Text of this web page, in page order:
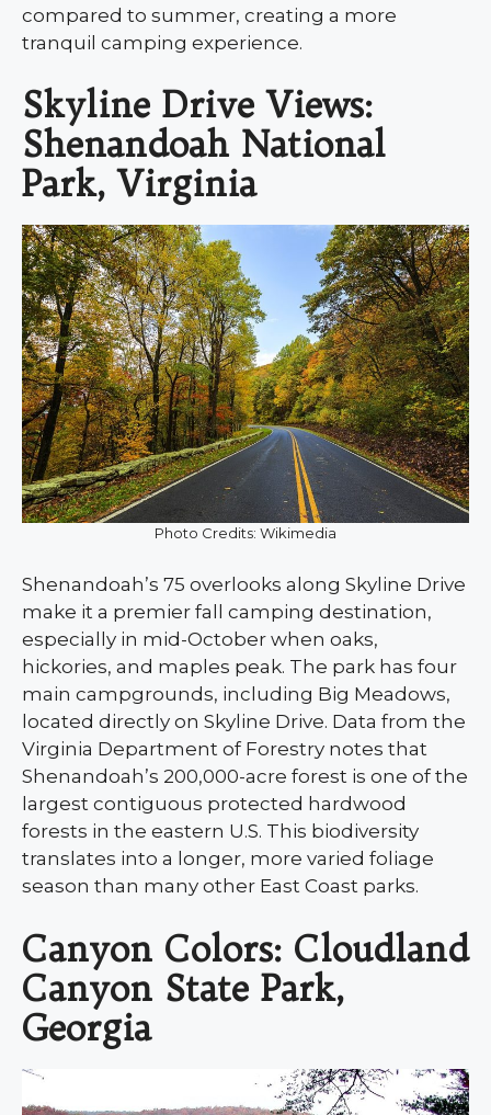
compared to summer, creating a more
tranquil camping experience.
Skyline Drive Views:
Shenandoah National
Park, Virginia
Photo Credits: Wikimedia
Shenandoah’s 75 overlooks along Skyline Drive
make it a premier fall camping destination,
especially in mid-October when oaks,
hickories, and maples peak. The park has four
main campgrounds, including Big Meadows,
located directly on Skyline Drive. Data from the
Virginia Department of Forestry notes that
Shenandoah’s 200,000-acre forest is one of the
largest contiguous protected hardwood
forests in the eastern U.S. This biodiversity
translates into a longer, more varied foliage
season than many other East Coast parks.
Canyon Colors: Cloudland
Canyon State Park,
Georgia